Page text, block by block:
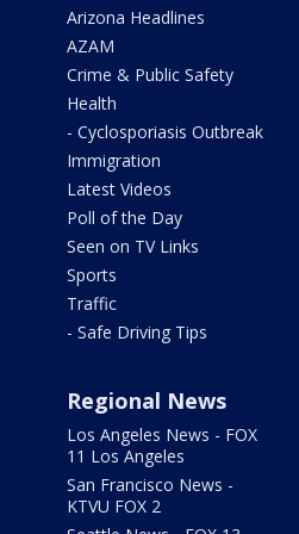
Arizona Headlines
AZAM
Crime & Public Safety
Health
- Cyclosporiasis Outbreak
Immigration
Latest Videos
Poll of the Day
Seen on TV Links
Sports
Traffic
- Safe Driving Tips
Regional News
Los Angeles News - FOX
11 Los Angeles
San Francisco News -
KTVU FOX 2